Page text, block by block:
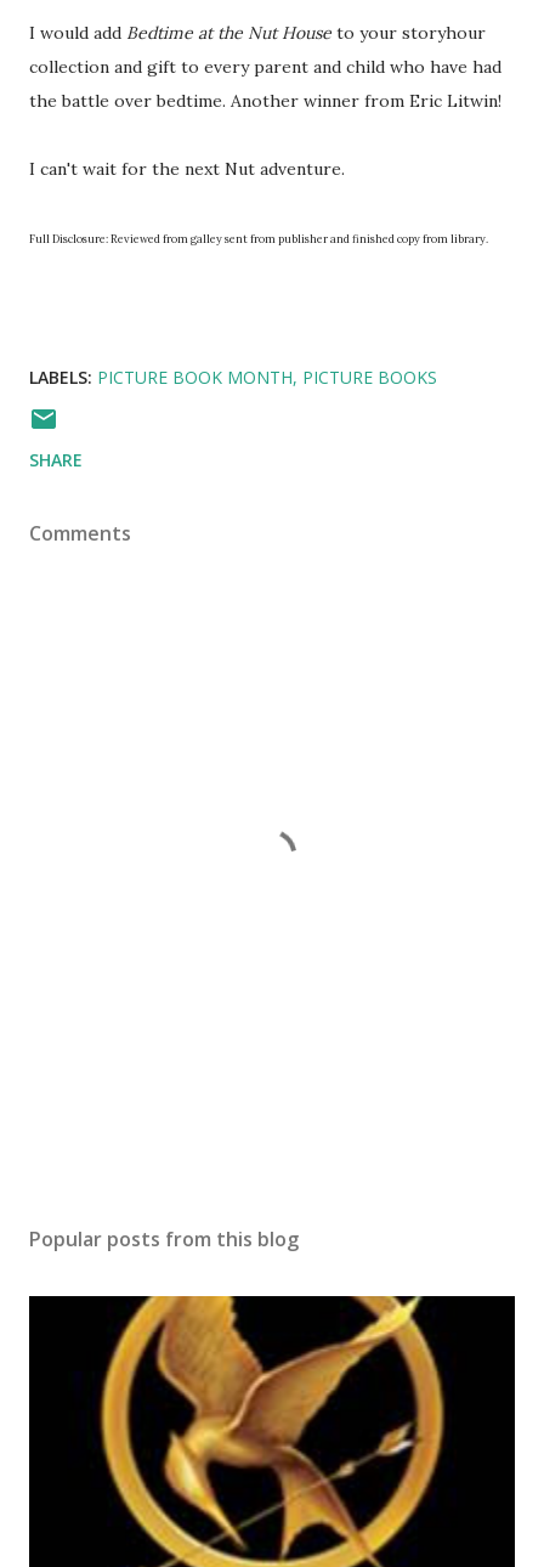
I would add Bedtime at the Nut House to your storyhour
collection and gift to every parent and child who have had
the battle over bedtime. Another winner from Eric Litwin!
I can't wait for the next Nut adventure.
Full Disclosure: Reviewed from galley sent from publisher and finished copy from library.
LABELS: PICTURE BOOK MONTH PICTURE BOOKS
SHARE
Comments
Popular posts from this blog